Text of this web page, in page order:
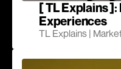
[ TL Explains
Experiences
TL Explains |